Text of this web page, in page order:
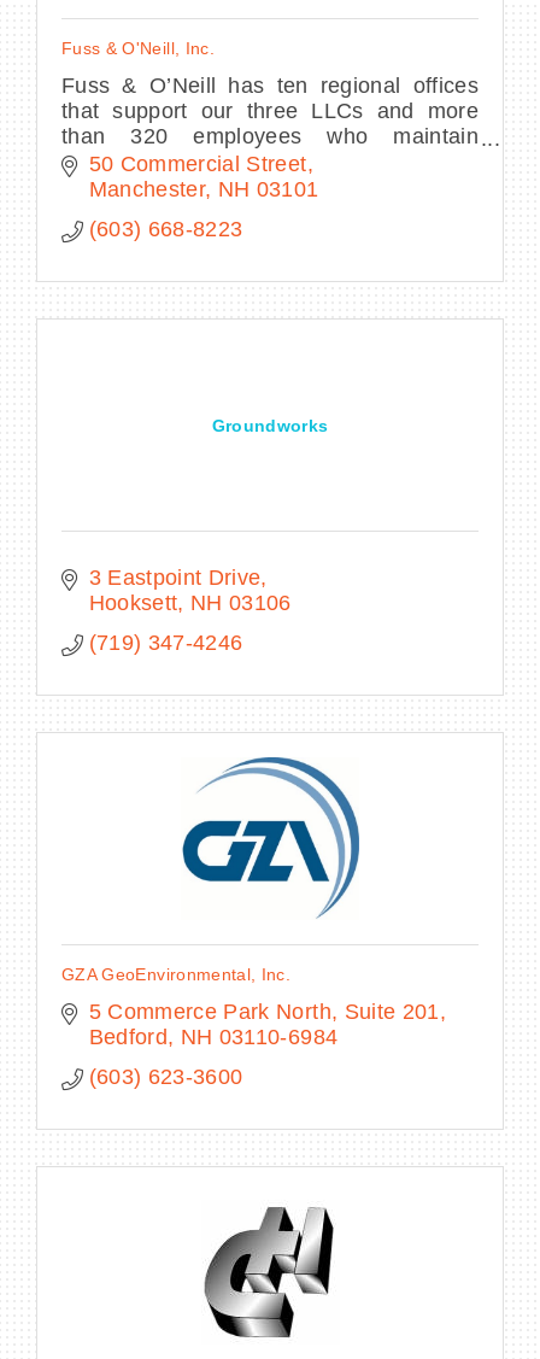
Fuss & O'Neill, Inc.
Fuss & O’Neill has ten regional offices
that support our three LLCs and more
than 320 employees who maintain
licenses and certifications across a
breadth of technical disciplines.
50 Commercial Street
Manchester NH 03101
(603) 668-8223
Groundworks
3 Eastpoint Drive
Hooksett NH 03106
(719) 347-4246
GZA GeoEnvironmental, Inc.
5 Commerce Park North, Suite 201
Bedford
NH 03110-6984
(603) 623-3600